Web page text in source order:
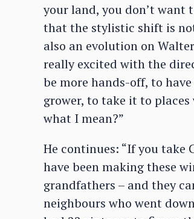
your land, you don’t want
that the stylistic shift is
also an evolution on
really excited with the
be more hands-off, to
grower, to take it to
what I mean?”
He continues: “If you take
have been making these
grandfathers – and they
neighbours who went